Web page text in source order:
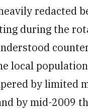
redacted
during the
local
by limited
by mid-2009